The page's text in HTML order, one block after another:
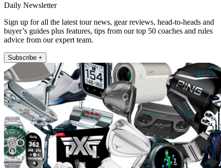
Daily Newsletter
Sign up for all the latest tour news, gear reviews, head-to-heads and
buyer’s guides plus features, tips from our top 50 coaches and rules
advice from our expert team.
Subscribe +